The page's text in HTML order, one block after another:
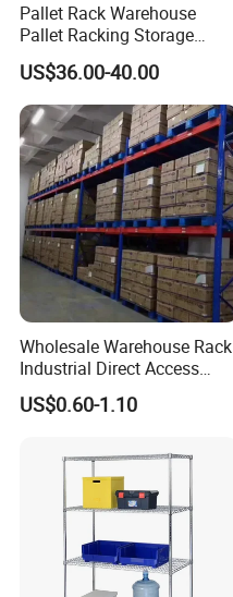
Pallet Rack Warehouse
Pallet Racking Storage
Beam Rack High Duty
Industrial Racks Q235B
Steel Metal Shelving
US$36.00-40.00
Wholesale Warehouse Rack
Industrial Direct Access
Pallet Racking System with
Multiple Beam Layers
US$0.60-1.10